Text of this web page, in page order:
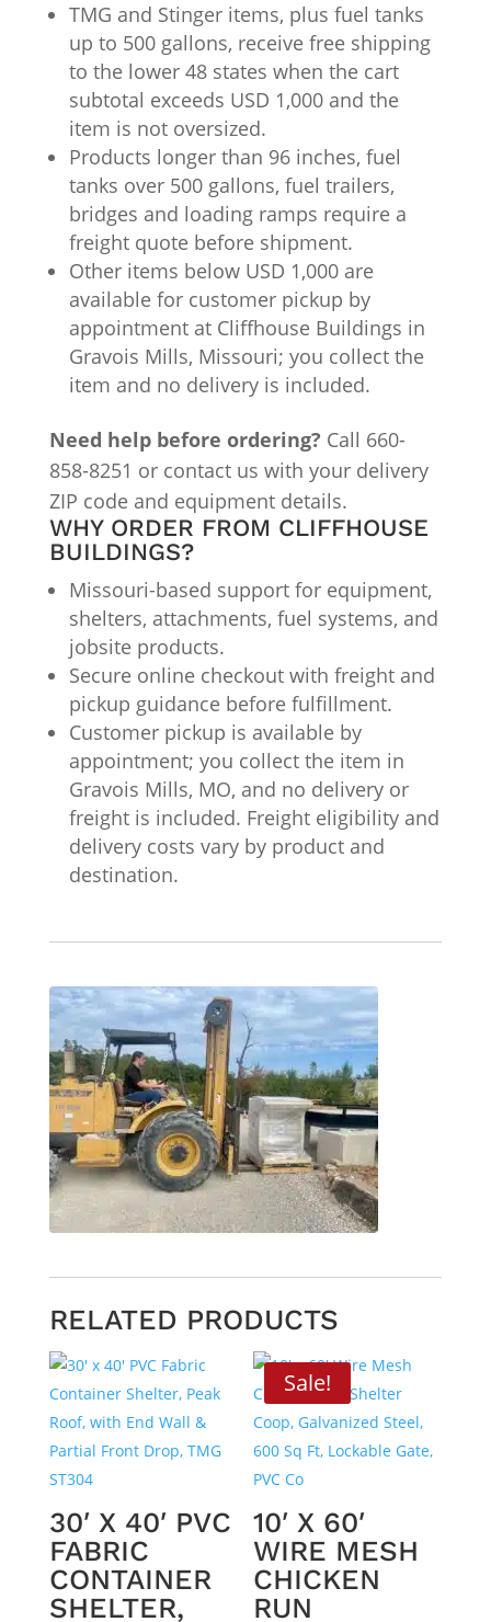
TMG and Stinger items, plus fuel tanks
up to 500 gallons, receive free shipping
to the lower 48 states when the cart
subtotal exceeds USD 1,000 and the
item is not oversized.
Products longer than 96 inches, fuel
tanks over 500 gallons, fuel trailers,
bridges and loading ramps require a
freight quote before shipment.
Other items below USD 1,000 are
available for customer pickup by
appointment at Cliffhouse Buildings in
Gravois Mills, Missouri; you collect the
item and no delivery is included.
Need help before ordering? Call 660-
858-8251 or contact us with your delivery
ZIP code and equipment details.
WHY ORDER FROM CLIFFHOUSE
BUILDINGS?
Missouri-based support for equipment,
shelters, attachments, fuel systems, and
jobsite products.
Secure online checkout with freight and
pickup guidance before fulfillment.
Customer pickup is available by
appointment; you collect the item in
Gravois Mills, MO, and no delivery or
freight is included. Freight eligibility and
delivery costs vary by product and
destination.
RELATED PRODUCTS
30′ X 40′ PVC
FABRIC
CONTAINER
SHELTER,
Sale!
10′ X 60′
WIRE MESH
CHICKEN
RUN